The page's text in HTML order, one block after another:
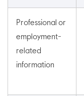
Professional or
employment-
related
information